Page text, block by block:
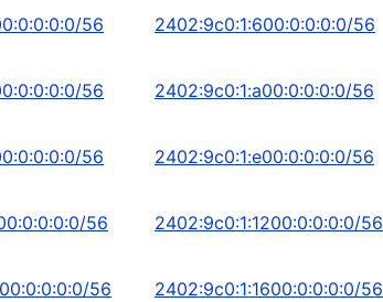
56 2402:9c0:1:600:0:0:0:0/56
56 2402:9c0:1:a00:0:0:0:0/56
56 2402:9c0:1:e00:0:0:0:0/56
56 2402:9c0:1:1200:0:0:0:0/56
56 2402:9c0:1:1600:0:0:0:0/56